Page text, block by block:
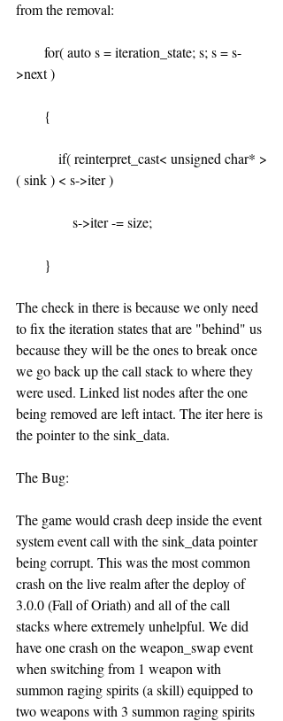
from the removal:
>next )
        {
( sink ) < s->iter )
                s->iter -= size;
        }
The check in there is because we only need
to fix the iteration states that are "behind" us
because they will be the ones to break once
we go back up the call stack to where they
were used. Linked list nodes after the one
being removed are left intact. The iter here is
the pointer to the sink_data.
The Bug:
The game would crash deep inside the event
system event call with the sink_data pointer
being corrupt. This was the most common
crash on the live realm after the deploy of
3.0.0 (Fall of Oriath) and all of the call
stacks where extremely unhelpful. We did
have one crash on the weapon_swap event
when switching from 1 weapon with
summon raging spirits (a skill) equipped to
two weapons with 3 summon raging spirits